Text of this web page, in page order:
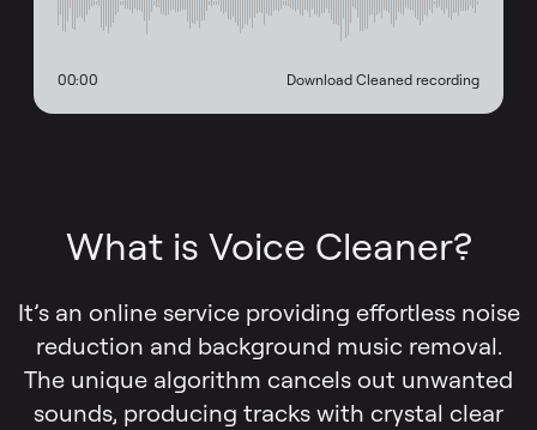
00:00 Download Cleaned recording
What is Voice Cleaner?
It’s an online service providing effortless noise
reduction and background music removal.
The unique algorithm cancels out unwanted
sounds, producing tracks with crystal clear